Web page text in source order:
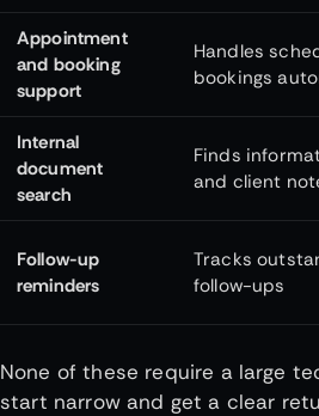
Appointment
and booking
support
Handles
bookings
Internal
document
search
Finds
and client
Follow-up
reminders
Tracks
follow-ups
None of these require a large
start narrow and get a clear